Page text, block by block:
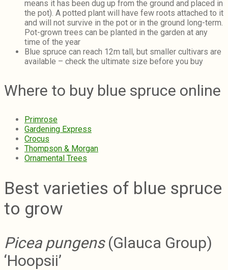
means it has been dug up from the ground and placed in
the pot). A potted plant will have few roots attached to it
and will not survive in the pot or in the ground long-term.
Pot-grown trees can be planted in the garden at any
time of the year
Blue spruce can reach 12m tall, but smaller cultivars are
available – check the ultimate size before you buy
Where to buy blue spruce online
Primrose
Gardening Express
Crocus
Thompson & Morgan
Ornamental Trees
Best varieties of blue spruce
to grow
Picea pungens(Glauca Group)
‘Hoopsii’